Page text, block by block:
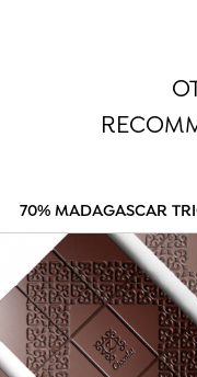
70% MADAGASCAR